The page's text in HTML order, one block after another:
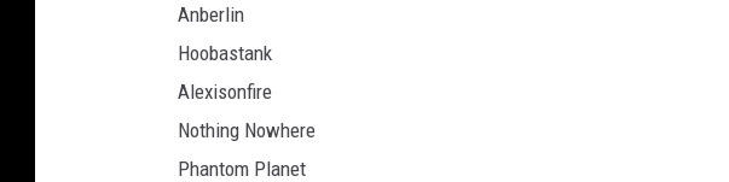
Anberlin
Hoobastank
Alexisonfire
Nothing Nowhere
Phantom Planet